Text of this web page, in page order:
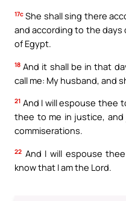
17c She shall sing there
and according to the days
of Egypt.
18 And it shall be in that
call me: My husband, and
21 And I will espouse thee
thee to me in justice, and
commiserations.
22 And I will espouse
know that I am the Lord.